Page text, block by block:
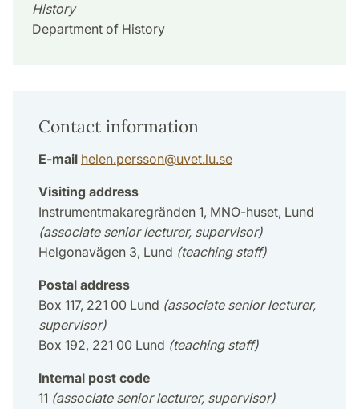
History
Department of History
Contact information
E-mail helen.persson@uvet.lu.se
Visiting address
Instrumentmakaregränden 1, MNO-huset, Lund
(associate senior lecturer, supervisor)
Helgonavägen 3, Lund (teaching staff)
Postal address
Box 117, 221 00 Lund (associate senior lecturer,
supervisor)
Box 192, 221 00 Lund (teaching staff)
Internal post code
11 (associate senior lecturer, supervisor)